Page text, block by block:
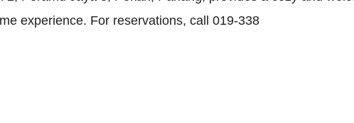
experience. For reservations, call 019-338